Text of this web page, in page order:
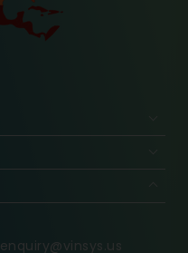
enquiry@vinsys.us